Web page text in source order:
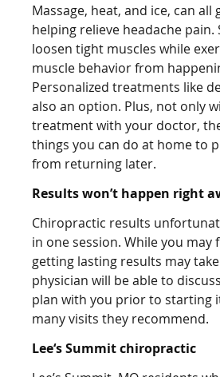
Massage, heat, and ice, can all
helping relieve headache pain.
loosen tight muscles while
muscle behavior from
Personalized treatments like
also an option. Plus, not only
treatment with your doctor,
things you can do at home to
from returning later.
Results won’t happen right
Chiropractic results
in one session. While you may
getting lasting results may
physician will be able to
plan with you prior to starting
many visits they recommend.
Lee‘s Summit chiropractic